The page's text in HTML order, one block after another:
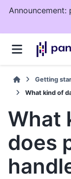
Announcement:
Getting
What kind of
What
does